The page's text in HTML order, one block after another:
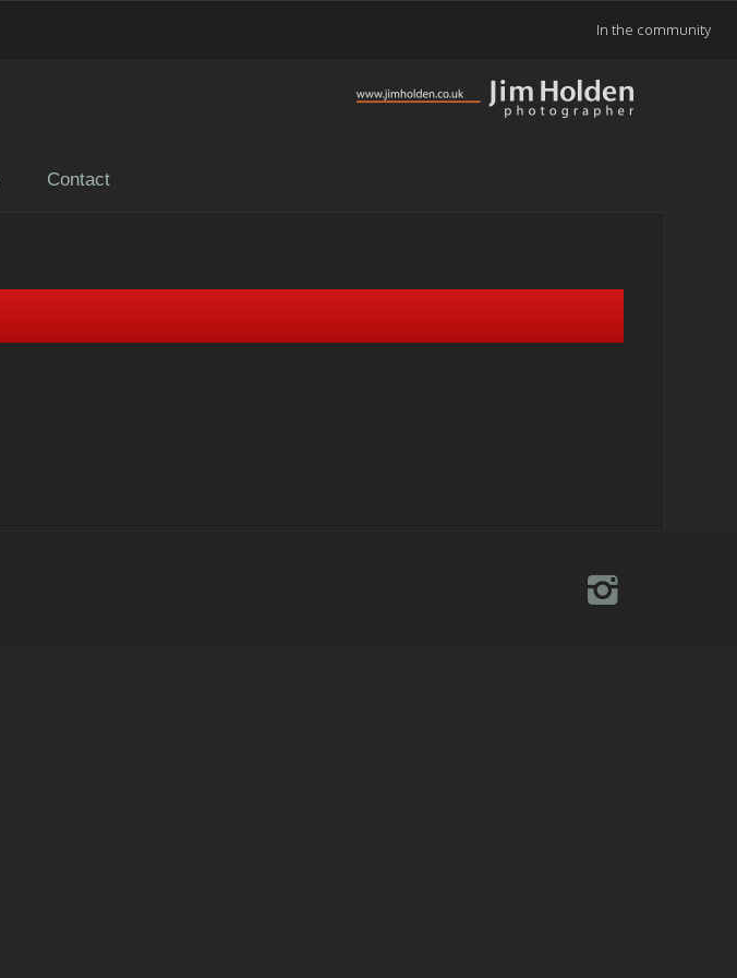
In the community
Contact